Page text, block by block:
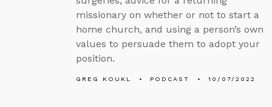
missionary on whether or not to start a
home church, and using a person’s own
values to persuade them to adopt your
position.
GREG KOUKL PODCAST 10/07/2022